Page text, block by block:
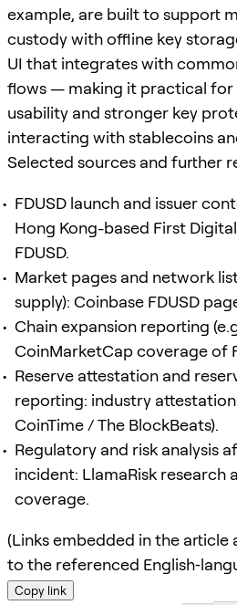
example, are built to support
custody with offline key
UI that integrates with
flows — making it practical for
usability and stronger key
interacting with stablecoins
Selected sources and further
FDUSD launch and issuer
Hong Kong-based First
FDUSD.
Market pages and network
supply): Coinbase FDUSD
Chain expansion reporting
CoinMarketCap coverage of
Reserve attestation and
reporting: industry attestation
CoinTime / The BlockBeats).
Regulatory and risk analysis
incident: LlamaRisk research
coverage.
(Links embedded in the
to the referenced
Copy link